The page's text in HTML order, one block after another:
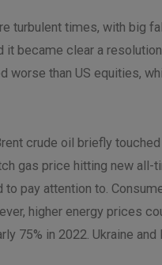
turbulent times, with big
became clear a
than US equities,
crude oil briefly
gas price hitting new all-
pay attention to.
higher energy prices
75% in 2022. Ukraine